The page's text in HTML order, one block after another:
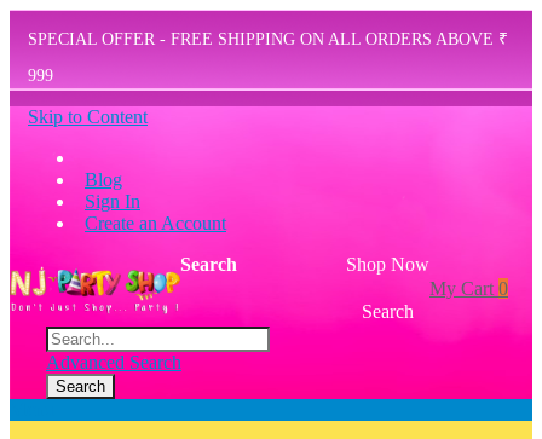
SPECIAL OFFER - FREE SHIPPING ON ALL ORDERS ABOVE ₹
999
Skip to Content
Blog
Sign In
Create an Account
My Cart 0
Shop Now
Search
Search
Advanced Search
Search